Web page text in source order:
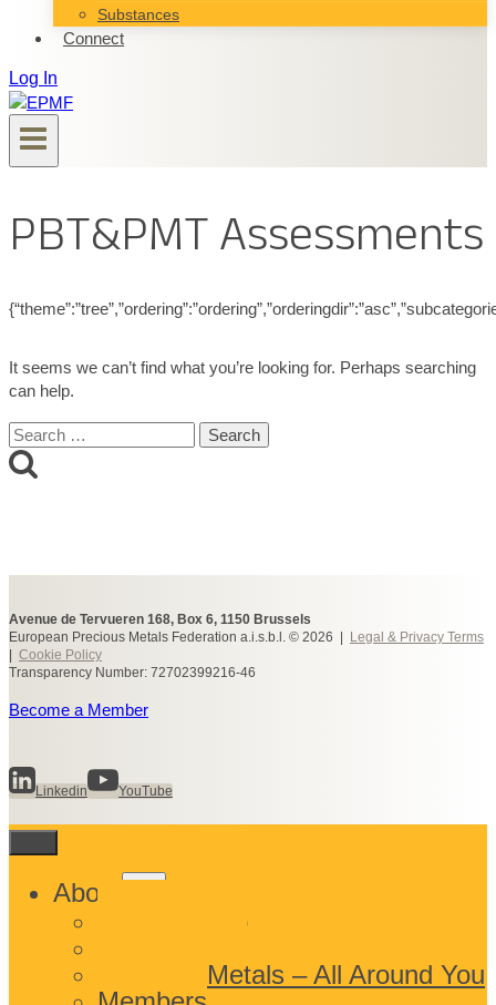
Substances
Connect
Log In
PBT&PMT Assessments
It seems we can’t find what you’re looking for. Perhaps searching
can help.
Search
for:
Avenue de Tervueren 168, Box 6, 1150 Brussels
European Precious Metals Federation a.i.s.b.l. © 2026 |
Legal & Privacy Terms
Cookie Policy
Transparency Number: 72702399216-46
Become a Member
Linkedin YouTube
About
Toggle
What We Do
Precious Metals – All Around You